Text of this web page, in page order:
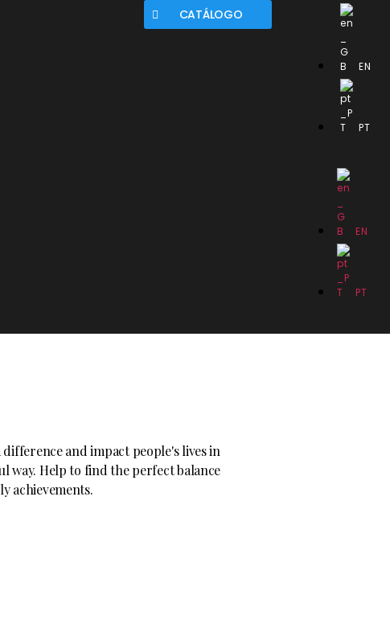
CATÁLOGO
EN
PT
EN
PT
difference and impact people's lives in
way. Help to find the perfect balance
achievements.